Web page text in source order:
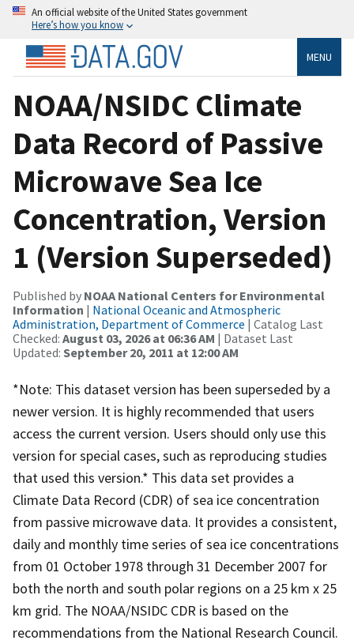
An official website of the United States government
Here’s how you know
MENU
NOAA/NSIDC Climate
Data Record of Passive
Microwave Sea Ice
Concentration, Version
1 (Version Superseded)
Published by NOAA National Centers for Environmental
Information | National Oceanic and Atmospheric
Administration, Department of Commerce | Catalog Last
Checked: August 03, 2026 at 06:36 AM | Dataset Last
Updated: September 20, 2011 at 12:00 AM
*Note: This dataset version has been superseded by a
newer version. It is highly recommended that users
access the current version. Users should only use this
version for special cases, such as reproducing studies
that used this version.* This data set provides a
Climate Data Record (CDR) of sea ice concentration
from passive microwave data. It provides a consistent,
daily and monthly time series of sea ice concentrations
from 01 October 1978 through 31 December 2007 for
both the north and south polar regions on a 25 km x 25
km grid. The NOAA/NSIDC CDR is based on the
recommendations from the National Research Council.